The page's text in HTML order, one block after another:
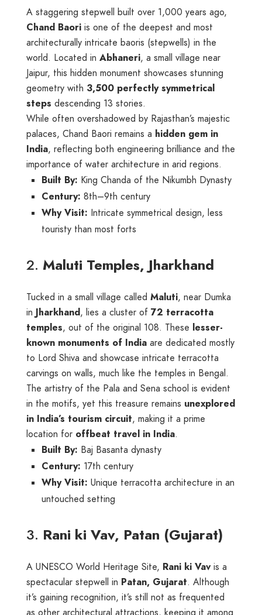
A staggering stepwell built over 1,000 years ago,
Chand Baori is one of the deepest and most
architecturally intricate baoris (stepwells) in the
world. Located in Abhaneri, a small village near
Jaipur, this hidden monument showcases stunning
geometry with 3,500 perfectly symmetrical
steps descending 13 stories.
While often overshadowed by Rajasthan’s majestic
palaces, Chand Baori remains a hidden gem in
India, reflecting both engineering brilliance and the
importance of water architecture in arid regions.
Built By: King Chanda of the Nikumbh Dynasty
Century: 8th–9th century
Why Visit: Intricate symmetrical design, less
touristy than most forts
2. Maluti Temples, Jharkhand
Tucked in a small village called Maluti, near Dumka
in Jharkhand, lies a cluster of 72 terracotta
temples, out of the original 108. These lesser-
known monuments of India are dedicated mostly
to Lord Shiva and showcase intricate terracotta
carvings on walls, much like the temples in Bengal.
The artistry of the Pala and Sena school is evident
in the motifs, yet this treasure remains unexplored
in India’s tourism circuit, making it a prime
location for offbeat travel in India.
Built By: Baj Basanta dynasty
Century: 17th century
Why Visit: Unique terracotta architecture in an
untouched setting
3. Rani ki Vav, Patan (Gujarat)
A UNESCO World Heritage Site, Rani ki Vavis a
spectacular stepwell in Patan, Gujarat. Although
it’s gaining recognition, it’s still not as frequented